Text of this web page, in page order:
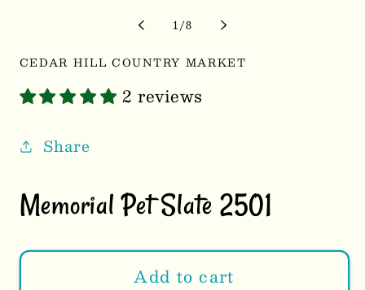
1/of
8
CEDAR HILL COUNTRY MARKET
2 reviews
Share
Memorial Pet Slate 2501
Add to cart